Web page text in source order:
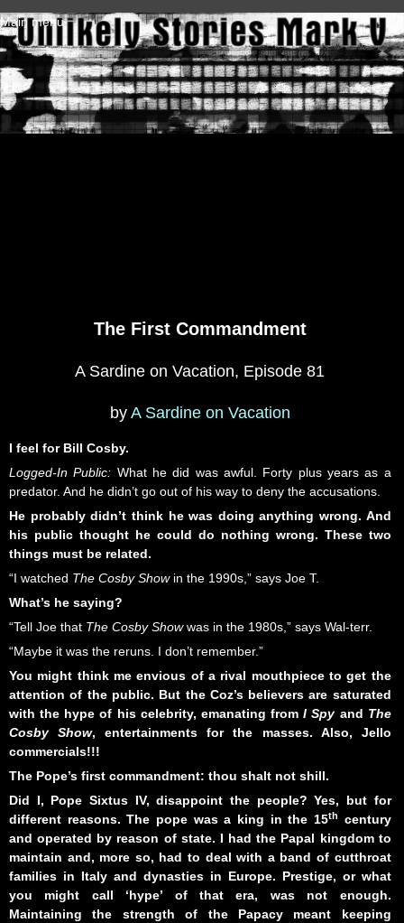
Skip to main content
Main menu
The First Commandment
A Sardine on Vacation, Episode 81
by A Sardine on Vacation
I feel for Bill Cosby.
Logged-In Public: What he did was awful. Forty plus years as a
predator. And he didn’t go out of his way to deny the accusations.
He probably didn’t think he was doing anything wrong. And
his public thought he could do nothing wrong. These two
things must be related.
“I watched The Cosby Showin the 1990s,” says Joe T.
What’s he saying?
“Tell Joe that The Cosby Showwas in the 1980s,” says Wal-terr.
“Maybe it was the reruns. I don’t remember.”
You might think me envious of a rival mouthpiece to get the
attention of the public. But the Coz’s believers are saturated
with the hype of his celebrity, emanating fromI Spyand The
Cosby Show, entertainments for the masses. Also, Jello
commercials!!!
The Pope’s first commandment: thou shalt not shill.
Did I, Pope Sixtus IV, disappoint the people? Yes, but for
different reasons. The pope was a king in the 15th
century
and operated by reason of state. I had the Papal kingdom to
maintain and, more so, had to deal with a band of cutthroat
families in Italy and dynasties in Europe. Prestige, or what
you might call ‘hype’ of that era, was not enough.
Maintaining the strength of the Papacy meant keeping